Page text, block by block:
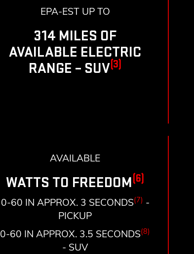
EPA-EST UP TO
314 MILES OF
AVAILABLE ELECTRIC
RANGE – SUV(3)
AVAILABLE
WATTS TO FREEDOM(6)
0-60 IN APPROX. 3 SECONDS(7) -
PICKUP
0-60 IN APPROX. 3.5 SECONDS(8)
- SUV